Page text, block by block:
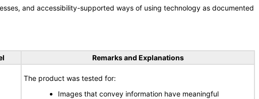
and accessibility-supported ways of using technology as documented
Remarks and Explanations
The product was tested for:
Images that convey information have meaningful